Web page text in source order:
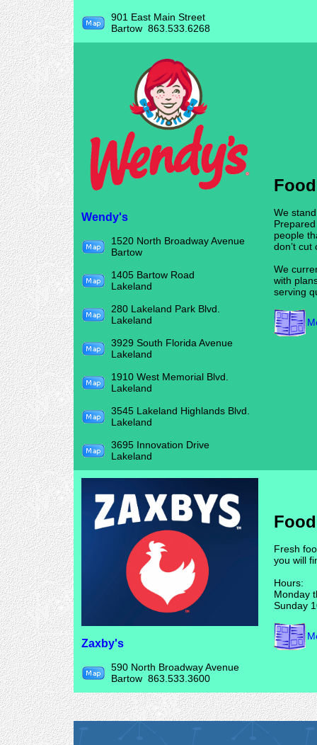
901 East Main Street
Bartow 863.533.6268
Wendy's
1520 North Broadway Avenue
Bartow
1405 Bartow Road
Lakeland
280 Lakeland Park Blvd.
Lakeland
3929 South Florida Avenue
Lakeland
1910 West Memorial Blvd.
Lakeland
3545 Lakeland Highlands Blvd.
Lakeland
3695 Innovation Drive
Lakeland
We
people
don’t
We
with
serving
Zaxby's
590 North Broadway Avenue
Bartow 863.533.3600
Fresh
you will
Hours:
Monday
Sunday